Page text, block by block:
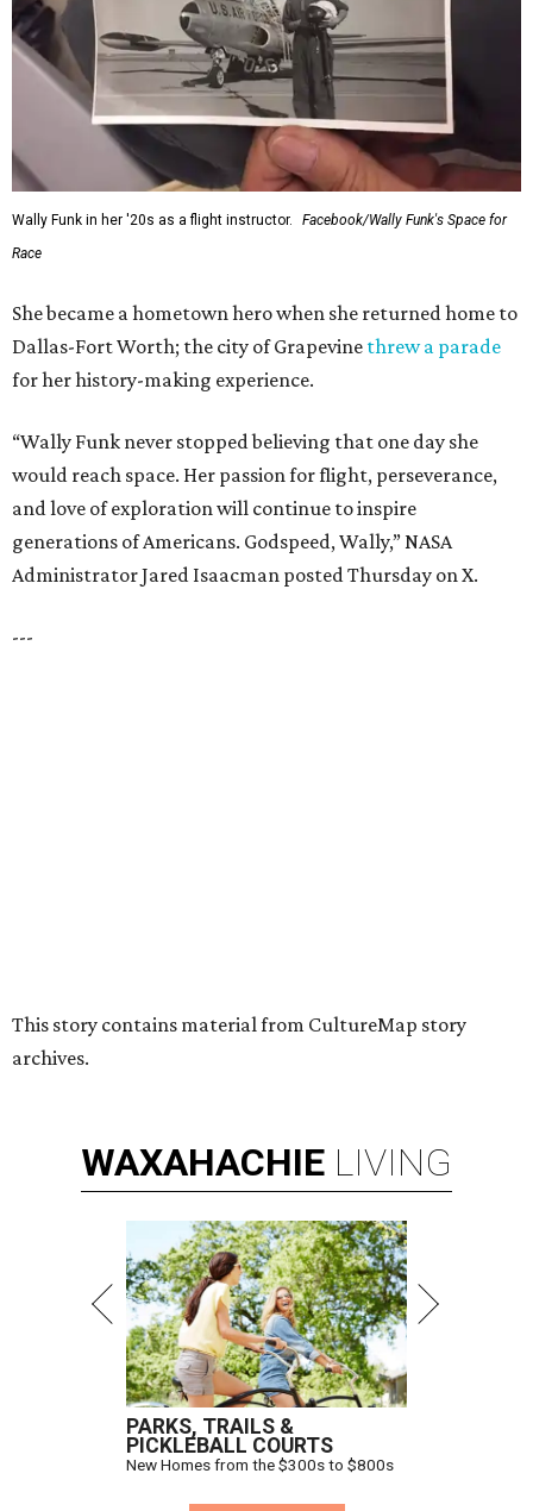
This story contains material from CultureMap story
archives.
WAXAHACHIE LIVING
PARKS, TRAILS &
PICKLEBALL COURTS
New Homes from the $300s to $800s
FIND YOUR HOME
Hugs Cafe has debuted a new cafe in its new McKinney headquarters.
Photo courtesy of Hugs Cafe
culinary-centric charity that helps people with
intellectual and developmental disabilities